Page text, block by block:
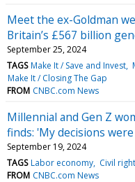
Meet the ex-Goldman
Britain’s £567 billion
September 25, 2024
TAGS Make It / Save and Invest
Make It / Closing The Gap
FROM CNBC.com News
Millennial and Gen Z
finds: 'My decisions
September 19, 2024
TAGS Labor economy Civil
FROM CNBC.com News